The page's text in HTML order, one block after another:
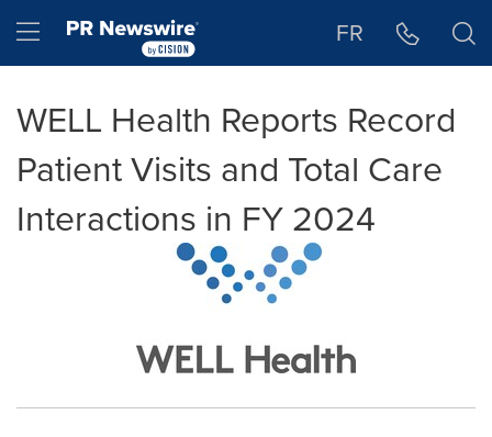
Hamburger menu FR
WELL Health Reports Record
Patient Visits and Total Care
Interactions in FY 2024